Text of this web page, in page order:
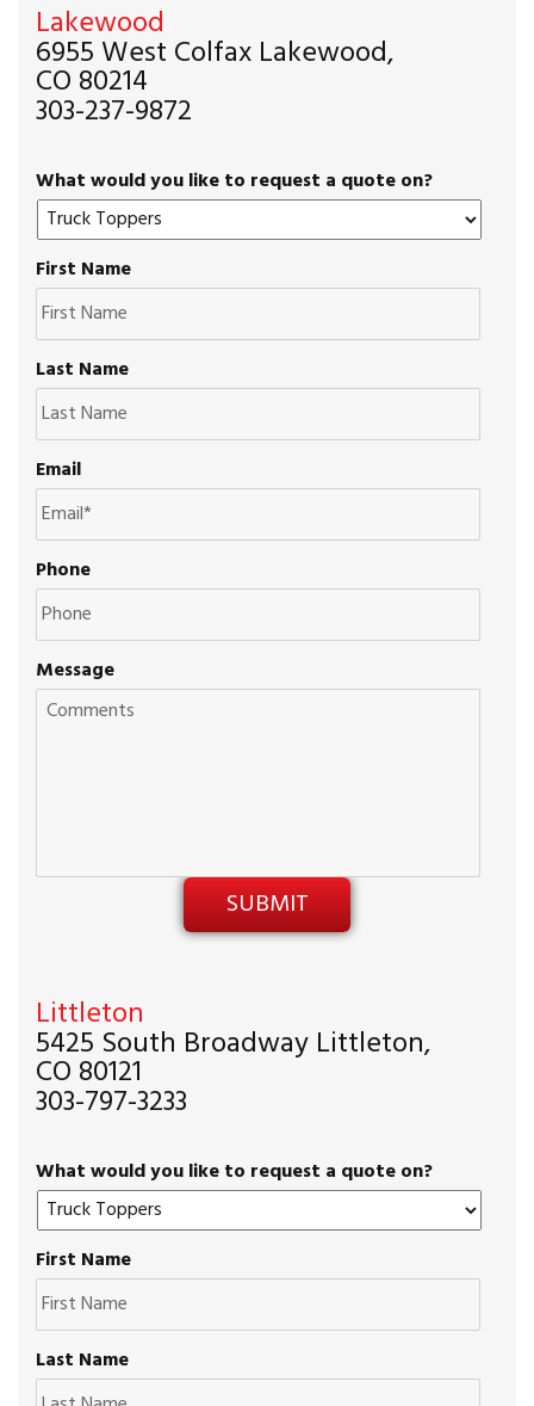
Lakewood
6955 West Colfax Lakewood,
CO 80214
303-237-9872
What would you like to request a quote on?
First Name
Last Name
Email
Phone
Message
Littleton
5425 South Broadway Littleton,
CO 80121
303-797-3233
What would you like to request a quote on?
First Name
Last Name